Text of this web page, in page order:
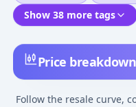
Price
Follow the resale curve,
Show 38 more tags